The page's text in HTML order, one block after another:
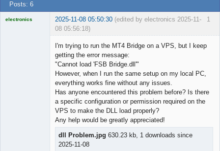
Posts: 6
1
electronics 2025-11-08 05:50:30 (edited by electronics 2025-11-
08 05:56:18)
I'm trying to run the MT4 Bridge on a VPS, but I keep
getting the error message:
"Cannot load 'FSB Bridge.dll'"
However, when I run the same setup on my local PC,
everything works fine without any issues.
Has anyone encountered this problem before? Is there
a specific configuration or permission required on the
VPS to make the DLL load properly?
Any help would be greatly appreciated!
dll Problem.jpg 630.23 kb, 1 downloads since
2025-11-08